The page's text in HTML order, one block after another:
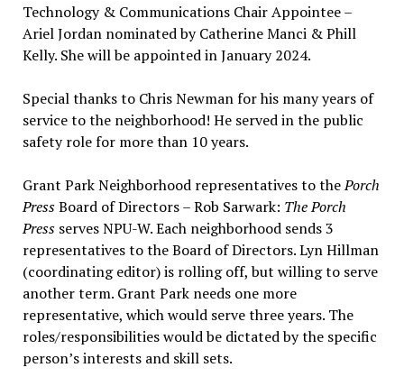
Technology & Communications Chair Appointee –
Ariel Jordan nominated by Catherine Manci & Phill
Kelly. She will be appointed in January 2024.
Special thanks to Chris Newman for his many years of
service to the neighborhood! He served in the public
safety role for more than 10 years.
Grant Park Neighborhood representatives to thePorch
PressBoard of Directors – Rob Sarwark: The Porch
Press serves NPU-W. Each neighborhood sends 3
representatives to the Board of Directors. Lyn Hillman
(coordinating editor) is rolling off, but willing to serve
another term. Grant Park needs one more
representative, which would serve three years. The
roles/responsibilities would be dictated by the specific
person’s interests and skill sets.